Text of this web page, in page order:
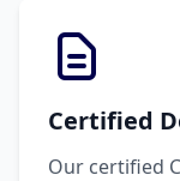
Certified
Our certified